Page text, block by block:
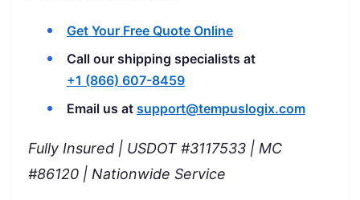
Get Your Free Quote Online
Call our shipping specialists at
+1 (866) 607-8459
Email us at support@tempuslogix.com
Fully Insured | USDOT #3117533 | MC
#86120 | Nationwide Service